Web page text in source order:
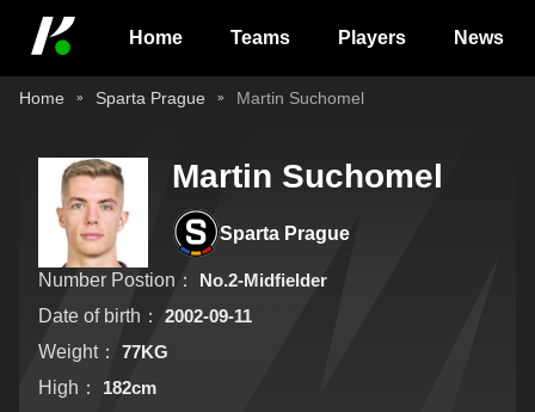
Home Teams Players News
Home Sparta Prague Martin Suchomel
Martin Suchomel
Sparta Prague
Number Postion：
No.2-Midfielder
Date of birth：
2002-09-11
Weight：
77KG
High：
182cm